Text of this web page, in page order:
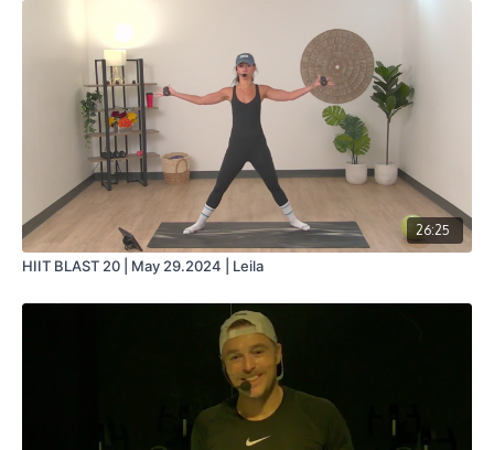
26:25
HIIT BLAST 20 | May 29.2024 | Leila